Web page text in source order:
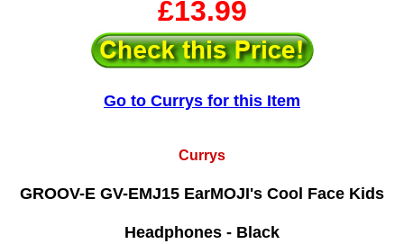
£13.99
Go to Currys for this Item
Currys
GROOV-E GV-EMJ15 EarMOJI's Cool Face Kids
Headphones - Black